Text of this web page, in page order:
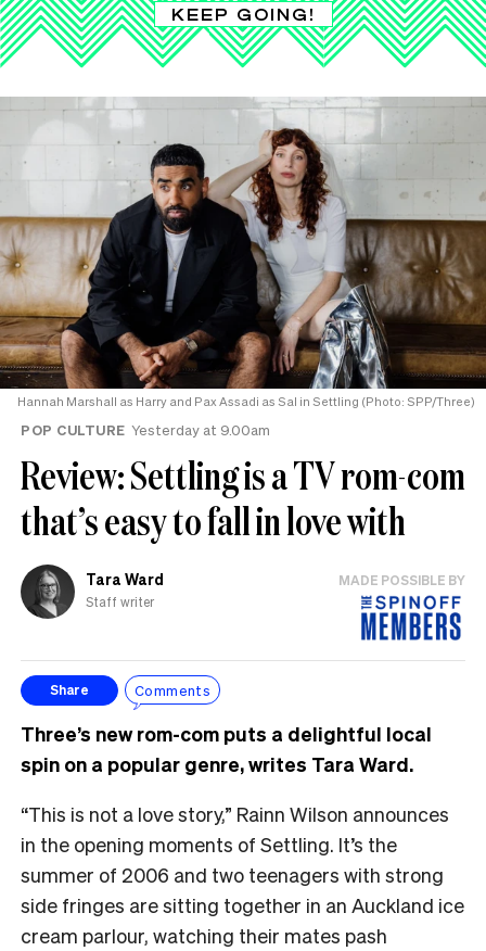
KEEP GOING!
Hannah Marshall as Harry and Pax Assadi as Sal in Settling (Photo: SPP/Three)
POP CULTURE Yesterday at 9.00am
Review: Settling is a TV rom-com
that’s easy to fall in love with
Tara Ward
Staff writer
MADE POSSIBLE BY
Share Comments
Three’s new rom-com puts a delightful local
spin on a popular genre, writes Tara Ward.
“This is not a love story,” Rainn Wilson announces
in the opening moments of Settling. It’s the
summer of 2006 and two teenagers with strong
side fringes are sitting together in an Auckland ice
cream parlour, watching their mates pash